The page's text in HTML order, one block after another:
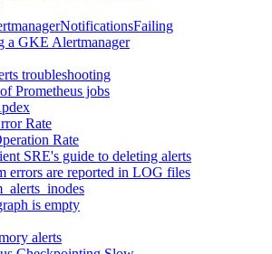
a GKE Alertmanager
troubleshooting
Prometheus jobs
Rate
Rate
SRE's guide to deleting alerts
errors are reported in LOG files
is empty
alerts